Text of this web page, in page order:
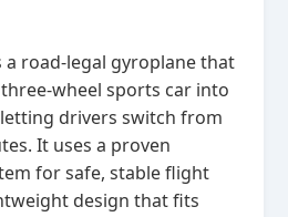
a road‑legal gyroplane that
sports car into
drivers switch from
It uses a proven
for safe, stable flight
design that fits